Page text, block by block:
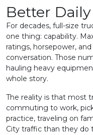
Better
For decades, full-size
one thing: capability.
ratings, horsepower,
conversation. Those
hauling heavy
whole story.
The reality is that most
commuting to work,
practice, traveling on
City traffic than they do